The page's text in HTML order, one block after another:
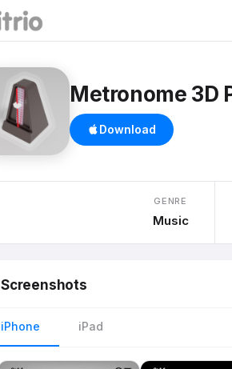
Metronome 3D
Download
GENRE
Music
Screenshots
iPhone iPad